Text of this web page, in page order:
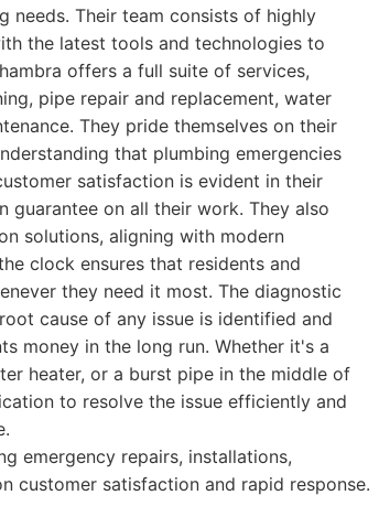
needs. Their team consists of highly
the latest tools and technologies to
offers a full suite of services,
pipe repair and replacement, water
They pride themselves on their
that plumbing emergencies
satisfaction is evident in their
guarantee on all their work. They also
solutions, aligning with modern
clock ensures that residents and
they need it most. The diagnostic
cause of any issue is identified and
money in the long run. Whether it's a
heater, or a burst pipe in the middle of
to resolve the issue efficiently and
emergency repairs, installations,
customer satisfaction and rapid response.